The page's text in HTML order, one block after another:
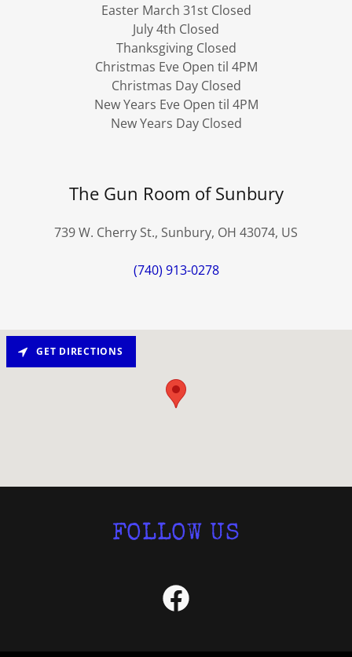
Easter March 31st Closed
July 4th Closed
Thanksgiving Closed
Christmas Eve Open til 4PM
Christmas Day Closed
New Years Eve Open til 4PM
New Years Day Closed
The Gun Room of Sunbury
739 W. Cherry St., Sunbury, OH 43074, US
(740) 913-0278
GET DIRECTIONS
FOLLOW US